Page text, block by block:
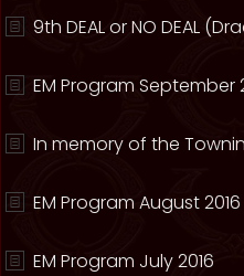
9th DEAL or NO DEAL
EM Program September
In memory of the
EM Program August 2016
EM Program July 2016